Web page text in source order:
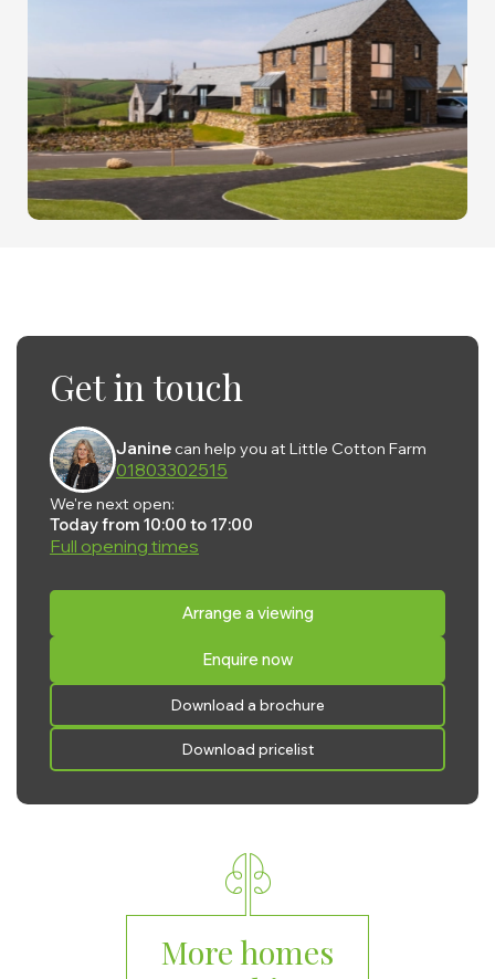
Get in touch
Janinecan help you at Little Cotton Farm
01803302515
We're next open:
Today from 10:00 to 17:00
Full opening times
Monday:
10:00 - 17:00
10:00 - 17:00
10:00 - 17:00
10:00 - 17:00
Saturday:
10:00 - 17:00
Arrange a viewing
Enquire now
Download a brochure
Download pricelist
More homes